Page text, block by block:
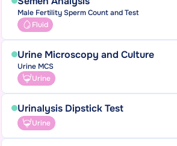
Male Fertility Sperm Count and Test
Fluid
Urine Microscopy and Culture
Urine MCS
Urine
Urinalysis Dipstick Test
Urine